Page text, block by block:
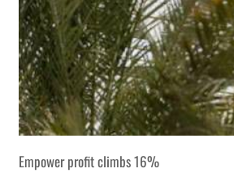
Empower profit climbs 16%